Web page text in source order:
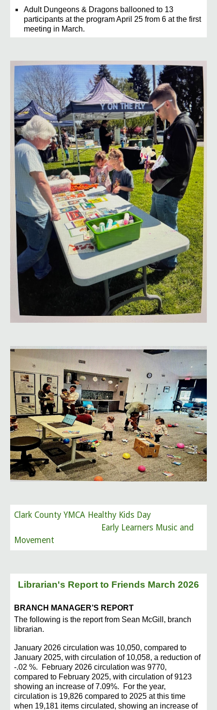
Adult Dungeons & Dragons ballooned to 13
participants at the program April 25 from 6 at the first
meeting in March.
Clark County YMCA Healthy Kids Day
Early Learners Music and
Movement
Librarian's Report to Friends March 2026
BRANCH MANAGER’S REPORT
The following is the report from Sean McGill, branch
librarian.
January 2026 circulation was 10,050, compared to
January 2025, with circulation of 10,058, a reduction of
-.02 %.
February 2026 circulation was 9770,
compared to February 2025, with circulation of 9123
showing an increase of 7.09%. For the year,
circulation is 19,826 compared to 2025 at this time
when 19,181 items circulated, showing an increase of